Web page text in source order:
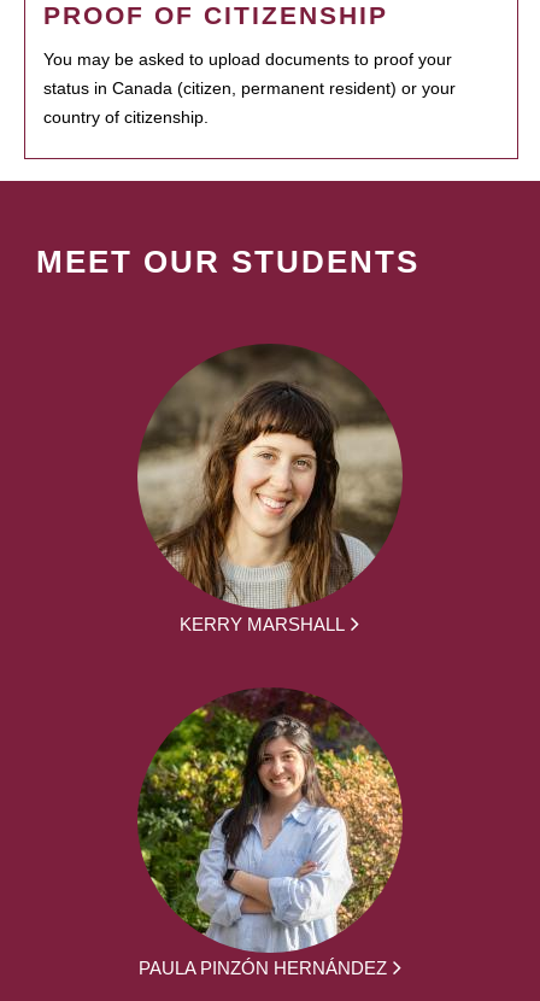
PROOF OF CITIZENSHIP
You may be asked to upload documents to proof your
status in Canada (citizen, permanent resident) or your
country of citizenship.
MEET OUR STUDENTS
KERRY MARSHALL
PAULA PINZÓN HERNÁNDEZ